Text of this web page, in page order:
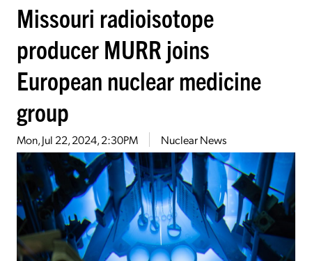
Missouri radioisotope
producer MURR joins
European nuclear medicine
group
Mon, Jul 22, 2024, 2:30PM Nuclear News